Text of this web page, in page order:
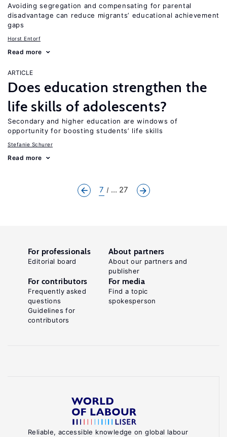
Avoiding segregation and compensating for parental
disadvantage can reduce migrants’ educational achievement
gaps
Horst Entorf
Read more
ARTICLE
Does education strengthen the
life skills of adolescents?
Secondary and higher education are windows of
opportunity for boosting students’ life skills
Stefanie Schurer
Read more
7 ... 27
Reliable, accessible knowledge on global labour
For professionals
Editorial board
About partners
About our partners and
publisher
For contributors
Frequently asked
questions
Guidelines for
contributors
For media
Find a topic
spokesperson